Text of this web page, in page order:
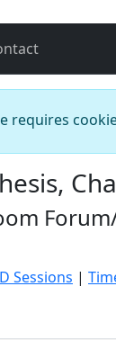
requires
Sessions |